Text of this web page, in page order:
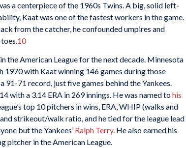
a centerpiece of the 1960s Twins. A big, solid left-
Kaat was one of the fastest workers in the game.
from the catcher, he confounded umpires and
10
the American League for the next decade. Minnesota
with Kaat winning 146 games during those
71 record, just five games behind the Yankees.
with a 3.14 ERA in 269 innings. He was named tohis
top 10 pitchers in wins, ERA, WHIP (walks and
strikeout/walk ratio, and he tied for the league lead
but the Yankees’ Ralph Terry. He also earned his
pitcher in the American League.